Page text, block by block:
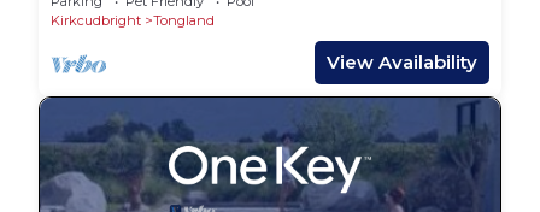
Kirkcudbright
Tongland
View Availability